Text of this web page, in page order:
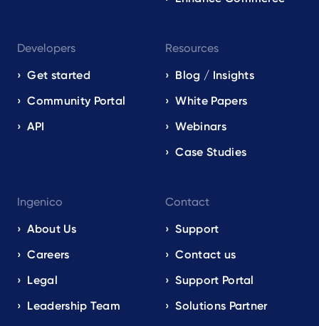
Developers
Get started
Community Portal
API
Resources
Blog / Insights
White Papers
Webinars
Case Studies
Ingenico
About Us
Careers
Legal
Leadership Team
Contact
Support
Contact us
Support Portal
Solutions Partner